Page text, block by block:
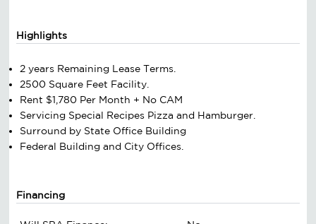
Highlights
2 years Remaining Lease Terms.
2500 Square Feet Facility.
Rent $1,780 Per Month + No CAM
Servicing Special Recipes Pizza and Hamburger.
Surround by State Office Building
Federal Building and City Offices.
Financing